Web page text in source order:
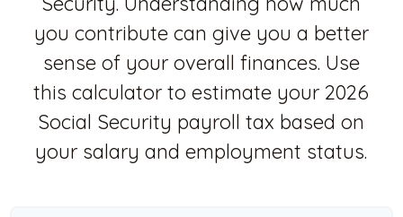
you contribute can give you a better
sense of your overall finances. Use
this calculator to estimate your 2026
Social Security payroll tax based on
your salary and employment status.